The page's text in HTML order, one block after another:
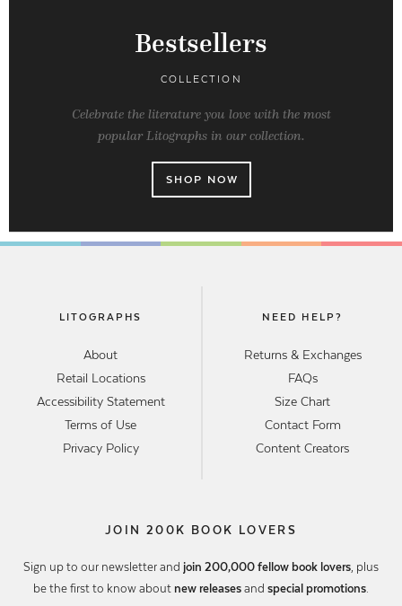
Bestsellers
COLLECTION
Celebrate the literature you love with the most
popular Litographs in our collection.
SHOP NOW
LITOGRAPHS
About
Retail Locations
Accessibility Statement
Terms of Use
Privacy Policy
NEED HELP?
Returns & Exchanges
FAQs
Size Chart
Contact Form
Content Creators
JOIN 200K BOOK LOVERS
Sign up to our newsletter and join 200,000 fellow book lovers, plus
be the first to know about new releases and special promotions.